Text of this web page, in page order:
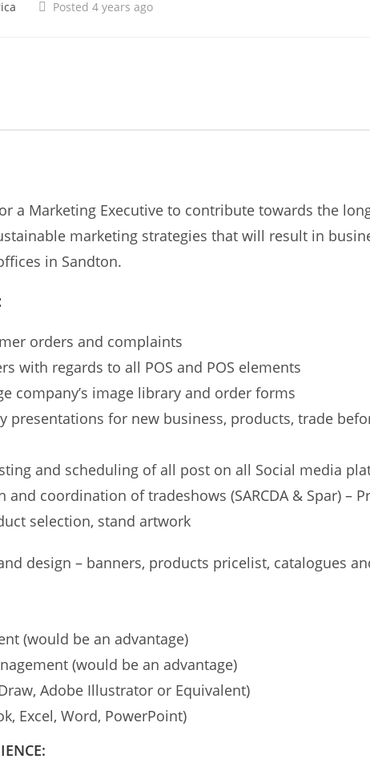
Posted 4 years ago
a Marketing Executive to contribute towards the
marketing strategies that will result in
in Sandton.
orders and complaints
with regards to all POS and POS elements
company’s image library and order forms
presentations for new business, products, trade
and scheduling of all post on all Social media
and coordination of tradeshows (SARCDA & Spar) –
selection, stand artwork
design – banners, products pricelist, catalogues
(would be an advantage)
(would be an advantage)
Adobe Illustrator or Equivalent)
Excel, Word, PowerPoint)